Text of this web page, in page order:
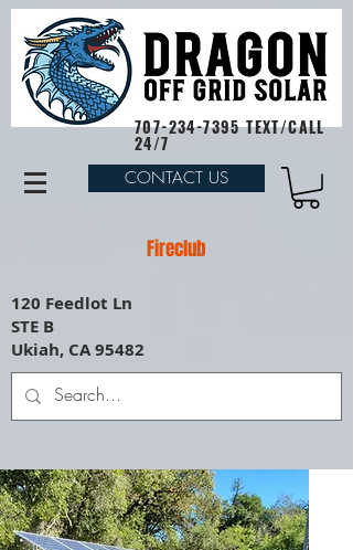
707-234-7395TEXT/CALL
24/7
CONTACT US
Fireclub
120 Feedlot Ln
STE B
Ukiah, CA 95482